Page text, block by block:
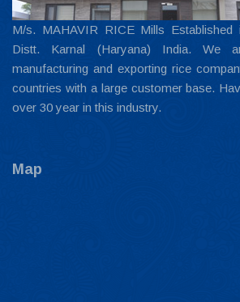
M/s. MAHAVIR RICE Mills Established
Distt. Karnal (Haryana) India. We
manufacturing and exporting rice
countries with a large customer base.
over 30 year in this industry.
Map